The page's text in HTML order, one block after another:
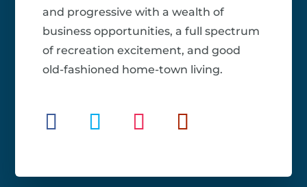
and progressive with a wealth of
business opportunities, a full spectrum
of recreation excitement, and good
old-fashioned home-town living.